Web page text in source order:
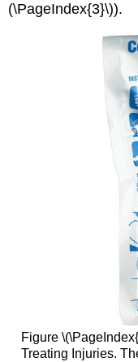
(\PageIndex{3}\)).
Figure
Treating Injuries.